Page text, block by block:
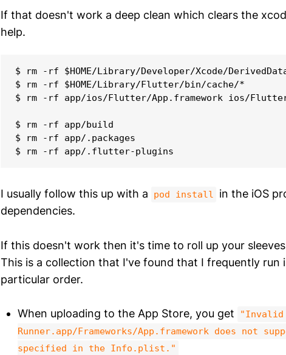
If that doesn't work a deep clean which clears the
help.
$ rm -rf $HOME/Library/Developer/Xcode/
$ rm -rf $HOME/Library/Flutter/bin/cache/*
$ rm -rf app/ios/Flutter/App.framework ios/
$ rm -rf app/build
$ rm -rf app/.packages
I usually follow this up with a pod install
in the iOS
dependencies.
If this doesn't work then it's time to roll up your
This is a collection that I've found that I frequently run
particular order.
When uploading to the App Store, you get
"Invalid
Runner.app/Frameworks/App.framework does not
specified in the Info.plist."